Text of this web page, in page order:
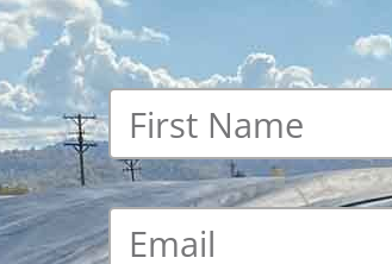
First
name *
Email*